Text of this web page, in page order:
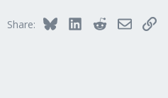
Share: BlueskyLinkedInRedditEmailLink